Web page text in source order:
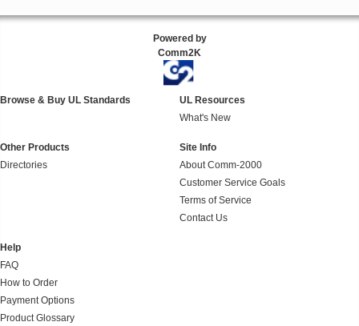
Powered by
Comm2K
Browse & Buy UL Standards
UL Resources
What's New
Other Products
Directories
Site Info
About Comm-2000
Customer Service Goals
Terms of Service
Contact Us
Help
FAQ
How to Order
Payment Options
Product Glossary